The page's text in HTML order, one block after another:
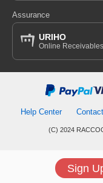
Sign
Assurance
URIHO
Online
Help Center
(C) 2024